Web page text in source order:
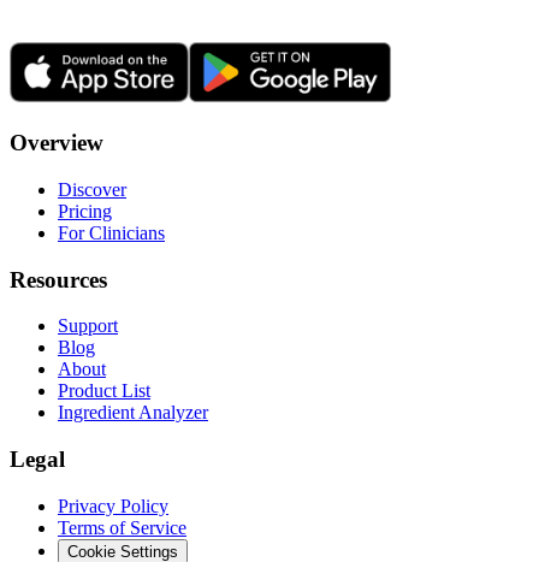
Overview
Discover
Pricing
For Clinicians
Resources
Support
Blog
About
Product List
Ingredient Analyzer
Legal
Privacy Policy
Terms of Service
Cookie Settings